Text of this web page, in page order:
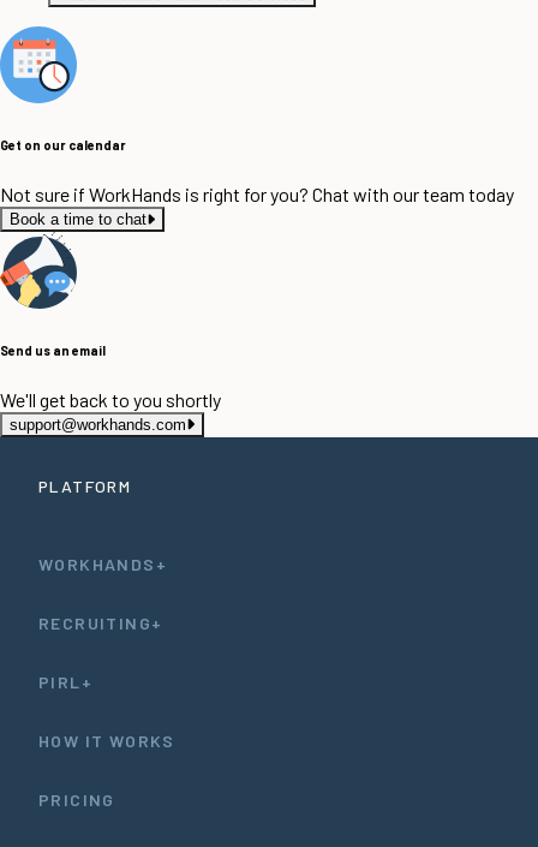
Get on our calendar
Not sure if WorkHands is right for you? Chat with our team today
Book a time to chat
Send us an email
We'll get back to you shortly
support@workhands.com
PLATFORM
WORKHANDS+
RECRUITING+
PIRL+
HOW IT WORKS
PRICING